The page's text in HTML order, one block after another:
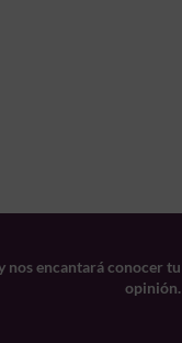
nos encantará conocer tu
opinión.